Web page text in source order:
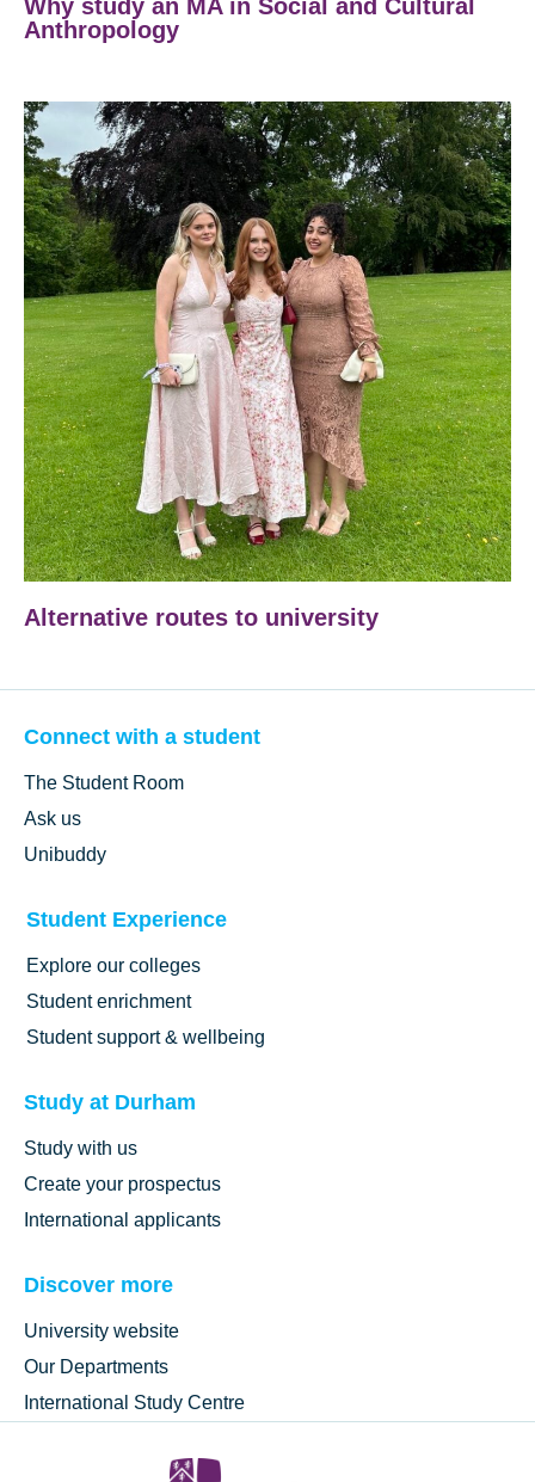
Why study an MA in Social and Cultural
Anthropology
Alternative routes to university
Connect with a student
The Student Room
Ask us
Unibuddy
Student Experience
Explore our colleges
Student enrichment
Student support & wellbeing
Study at Durham
Study with us
Create your prospectus
International applicants
Discover more
University website
Our Departments
International Study Centre